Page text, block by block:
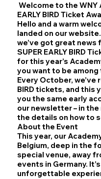
Welcome to the WNY
EARLY BIRD Ticket
Hello and a warm
landed on our
we’ve got great news
SUPER EARLY BIRD
for this year’s
you want to be
Every October, we’ve
BIRD tickets, and this
you the same early
our newsletter – in
the details on how to
About the Event
This year, our
Belgium, deep in the
special venue, away
events in Germany.
unforgettable